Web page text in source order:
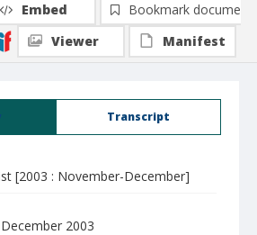
Transcript
[2003 : November-December]
2003
Embed
Bookmark document
Viewer
Manifest